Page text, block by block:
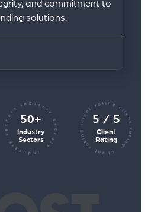
and commitment to
solutions.
50+
Industry
Sectors
industry sectors industry sectors 5 / 5
Client
Rating
client rating client rating client rating